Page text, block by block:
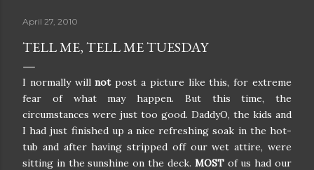
April 27, 2010
TELL ME, TELL ME TUESDAY
I normally willnotpost a picture like this, for extreme
fear of what may happen. But this time, the
circumstances were just too good. DaddyO, the kids and
I had just finished up a nice refreshing soak in the hot-
tub and after having stripped off our wet attire, were
sitting in the sunshine on the deck. MOSTof us had our